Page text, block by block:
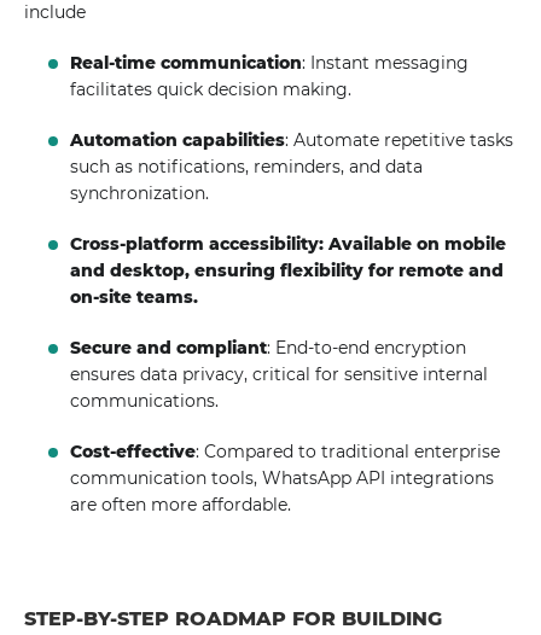
include
Real-time communication: Instant messaging
facilitates quick decision making.
Automation capabilities: Automate repetitive tasks
such as notifications, reminders, and data
synchronization.
Cross-platform accessibility: Available on mobile
and desktop, ensuring flexibility for remote and
on-site teams.
Secure and compliant: End-to-end encryption
ensures data privacy, critical for sensitive internal
communications.
Cost-effective: Compared to traditional enterprise
communication tools, WhatsApp API integrations
are often more affordable.
STEP-BY-STEP ROADMAP FOR BUILDING